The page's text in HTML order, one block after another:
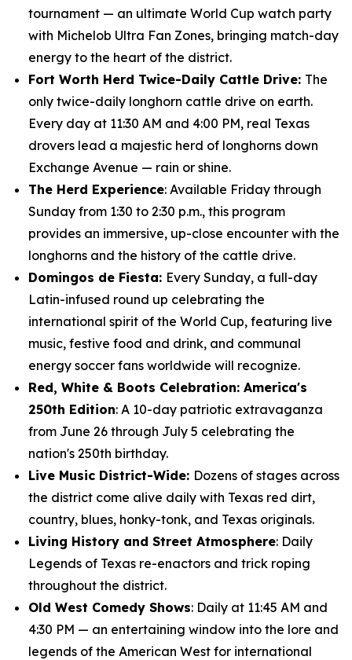
tournament — an ultimate World Cup watch party
with Michelob Ultra Fan Zones, bringing match-day
energy to the heart of the district.
Fort Worth Herd Twice-Daily Cattle Drive: The
only twice-daily longhorn cattle drive on earth.
Every day at 11:30 AM and 4:00 PM, real Texas
drovers lead a majestic herd of longhorns down
Exchange Avenue — rain or shine.
The Herd Experience: Available Friday through
Sunday from 1:30 to 2:30 p.m., this program
provides an immersive, up-close encounter with the
longhorns and the history of the cattle drive.
Domingos de Fiesta: Every Sunday, a full-day
Latin-infused round up celebrating the
international spirit of the World Cup, featuring live
music, festive food and drink, and communal
energy soccer fans worldwide will recognize.
Red, White & Boots Celebration: America's
250th Edition: A 10-day patriotic extravaganza
from June 26 through July 5 celebrating the
nation's 250th birthday.
Live Music District-Wide: Dozens of stages across
the district come alive daily with Texas red dirt,
country, blues, honky-tonk, and Texas originals.
Living History and Street Atmosphere: Daily
Legends of Texas re-enactors and trick roping
throughout the district.
Old West Comedy Shows: Daily at 11:45 AM and
4:30 PM — an entertaining window into the lore and
legends of the American West for international